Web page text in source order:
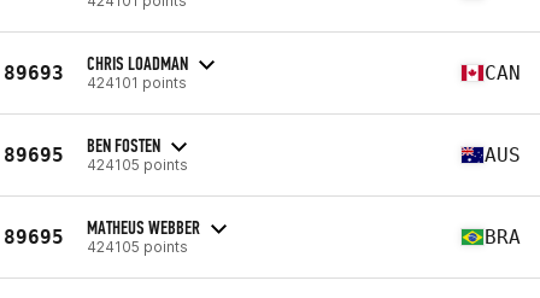
89693 CHRIS LOADMAN
424101 points CAN
89695 BEN FOSTEN
424105 points AUS
89695 MATHEUS WEBBER
424105 points BRA